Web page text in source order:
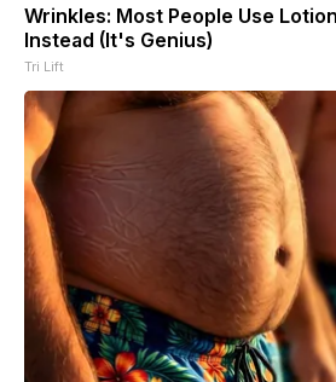
Wrinkles: Most People Use
Instead (It's Genius)
Tri Lift